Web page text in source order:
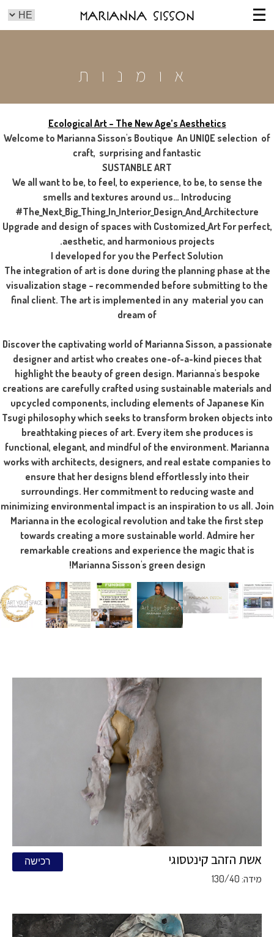
Marianna Sisson
אומנות
Ecological Art – The New Age’s Aesthetics
Welcome to Marianna Sisson's Boutique An UNIQE selection of
craft, surprising and fantastic
SUSTANBLE ART
We all want to be, to feel, to experience, to be, to sense the
smells and textures around us… Introducing
#The_Next_Big_Thing_In_Interior_Design_And_Architecture
Upgrade and design of spaces with Customized_Art For perfect,
aesthetic, and harmonious projects.
I developed for you the Perfect Solution
The integration of art is done during the planning phase at the
visualization stage – recommended before submitting to the
final client. The art is implemented in any material you can
dream of
Discover the captivating world of Marianna Sisson, a passionate
designer and artist who creates one-of-a-kind pieces that
highlight the beauty of green design. Marianna's bespoke
creations are carefully crafted using sustainable materials and
upcycled components, including elements of Japanese Kin
Tsugi philosophy which seeks to transform broken objects into
breathtaking pieces of art. Every item she produces is
functional, elegant, and mindful of the environment. Marianna
works with architects, designers, and real estate companies to
ensure that her designs blend effortlessly into their
surroundings. Her commitment to reducing waste and
minimizing environmental impact is an inspiration to us all. Join
Marianna in the ecological revolution and take the first step
towards creating a more sustainable world. Admire her
remarkable creations and experience the magic that is
Marianna Sisson's green design!
אשת הזהב קינטסוגי רכישה
מידה: 130/40